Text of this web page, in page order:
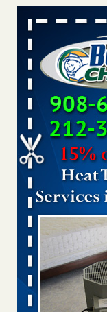
Saginaw Township
mold in apartment -
Saginaw
and mold in
Dowagiac District
WSBT
Dowagiac District
found WSBT
Bed bug
Bed bug
Bed bugs
Facilities Dive
Bed bugs
entomologist
Hotel room